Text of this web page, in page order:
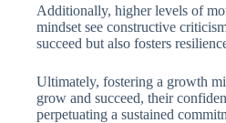
Additionally, higher levels of
mindset see constructive
succeed but also fosters
Ultimately, fostering a growth
grow and succeed, their
perpetuating a sustained